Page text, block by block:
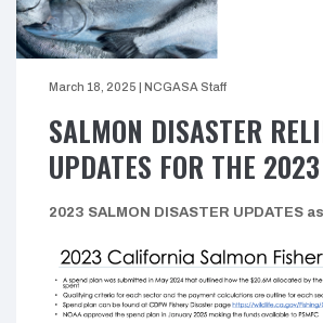
March 18, 2025 | NCGASA Staff
SALMON DISASTER
UPDATES FOR THE
2023 SALMON DISASTER UPDATES